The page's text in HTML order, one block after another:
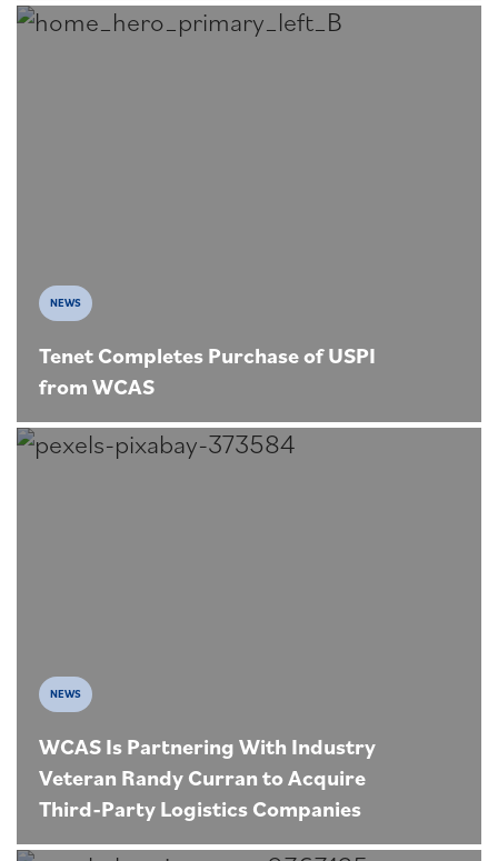
NEWS
Tenet Completes Purchase of USPI
from WCAS
NEWS
WCAS Is Partnering With Industry
Veteran Randy Curran to Acquire
Third-Party Logistics Companies